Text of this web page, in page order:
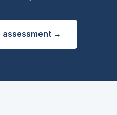
assessment →